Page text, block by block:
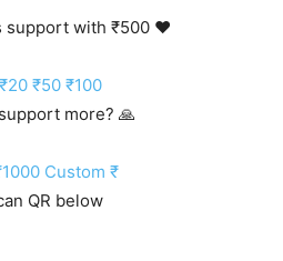
support with ₹500 ❤️
₹20 ₹50 ₹100
more? 🙏
Custom ₹
QR below